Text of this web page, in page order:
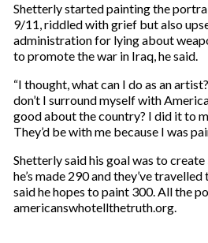
Shetterly started painting the
9/11, riddled with grief but also
administration for lying about
to promote the war in Iraq, he said.
“I thought, what can I do as an
don’t I surround myself with
good about the country? I did it to
They’d be with me because I was
Shetterly said his goal was to
he’s made 290 and they’ve
said he hopes to paint 300. All the
americanswhotellthetruth.org.